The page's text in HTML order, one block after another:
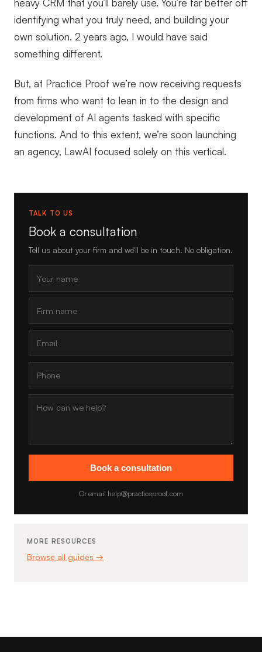
heavy CRM that you’ll barely use. You’re far better off
identifying what you truly need, and building your
own solution. 2 years ago, I would have said
something different.
But, at Practice Proof we’re now receiving requests
from firms who want to lean in to the design and
development of AI agents tasked with specific
functions. And to this extent, we’re soon launching
an agency, LawAI focused solely on this vertical.
TALK TO US
Book a consultation
Tell us about your firm and we’ll be in touch. No obligation.
Book a consultation
Or email help@practiceproof.com
MORE RESOURCES
Browse all guides →